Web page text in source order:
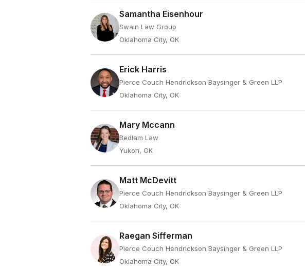
Samantha Eisenhour
Swain Law Group
Oklahoma City, OK
Erick Harris
Pierce Couch Hendrickson Baysinger & Green LLP
Oklahoma City, OK
Mary Mccann
Bedlam Law
Yukon, OK
Matt McDevitt
Pierce Couch Hendrickson Baysinger & Green LLP
Oklahoma City, OK
Raegan Sifferman
Pierce Couch Hendrickson Baysinger & Green LLP
Oklahoma City, OK